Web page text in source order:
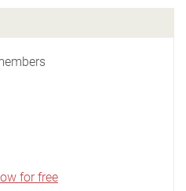
for free